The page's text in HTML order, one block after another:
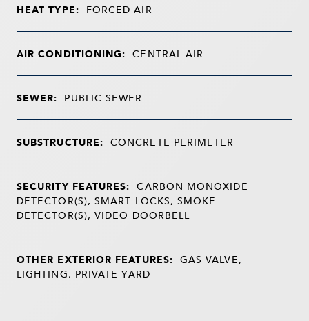
HEAT TYPE: FORCED AIR
AIR CONDITIONING: CENTRAL AIR
SEWER: PUBLIC SEWER
SUBSTRUCTURE: CONCRETE PERIMETER
SECURITY FEATURES: CARBON MONOXIDE
DETECTOR(S), SMART LOCKS, SMOKE
DETECTOR(S), VIDEO DOORBELL
OTHER EXTERIOR FEATURES: GAS VALVE,
LIGHTING, PRIVATE YARD